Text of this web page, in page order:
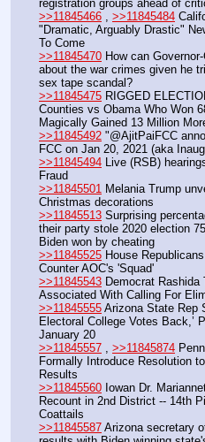
registration groups ahead of
>>11845466 , >>11845484
"Dramatic, Arguably Drastic"
To Come
>>11845470 How can
about the war crimes given he
sex tape scandal?
>>11845475 RIGGED
Counties vs Obama Who Won
Magically Gained 13 Million
>>11845492 "@AjitPaiFCC
FCC on Jan 20, 2021 (aka
>>11845494 Live (RSB)
Fraud
>>11845501 Melania Trump
Christmas decorations
>>11845513 Surprising
their party stole 2020 election
Biden won by cheating
>>11845525 House
Counter AOC's 'Squad'
>>11845543 Democrat
Associated With Calling For
>>11845555 Arizona State Rep
Electoral College Votes Back,’
January 20
>>11845557 , >>11845874
Formally Introduce Resolution
Results
>>11845560 Iowan Dr.
Recount in 2nd District -- 14th
Coattails
>>11845587 Arizona secretary